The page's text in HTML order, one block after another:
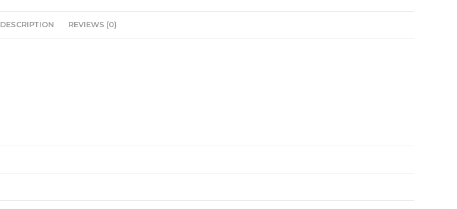
DESCRIPTION REVIEWS (0)